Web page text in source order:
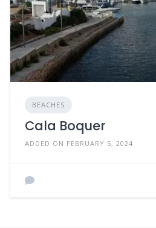
BEACHES
Cala Boquer
ADDED ON FEBRUARY 5, 2024